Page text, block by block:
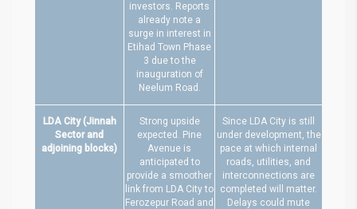
investors. Reports
already note a
surge in interest in
Etihad Town Phase
3 due to the
inauguration of
Neelum Road.
LDA City (Jinnah
Sector and
adjoining blocks)
Strong upside
expected. Pine
Avenue is
anticipated to
provide a smoother
link from LDA City to
Ferozepur Road and
Since LDA City is still
under development, the
pace at which internal
roads, utilities, and
interconnections are
completed will matter.
Delays could mute